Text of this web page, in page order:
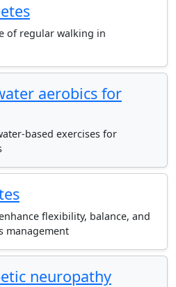
of regular walking in
aerobics for
based exercises for
flexibility, balance, and
management
neuropathy